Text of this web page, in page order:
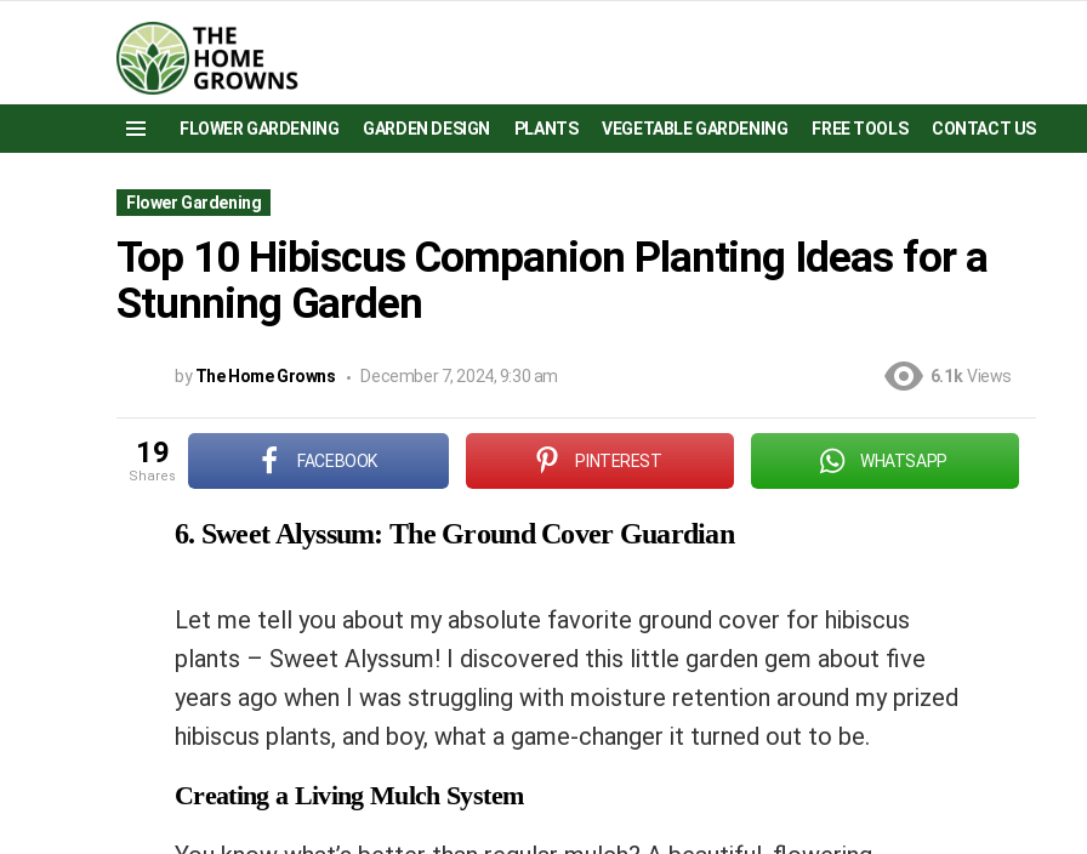
FLOWER GARDENING GARDEN DESIGN PLANTS VEGETABLE GARDENING FREE TOOLS CONTACT US
Flower Gardening
Top 10 Hibiscus Companion Planting Ideas for a
Stunning Garden
by The Home Growns December 7, 2024, 9:30 am 6.1k Views
19
shares
FACEBOOK PINTEREST WHATSAPP
6. Sweet Alyssum: The Ground Cover Guardian
Let me tell you about my absolute favorite ground cover for hibiscus
plants – Sweet Alyssum! I discovered this little garden gem about five
years ago when I was struggling with moisture retention around my prized
hibiscus plants, and boy, what a game-changer it turned out to be.
Creating a Living Mulch System